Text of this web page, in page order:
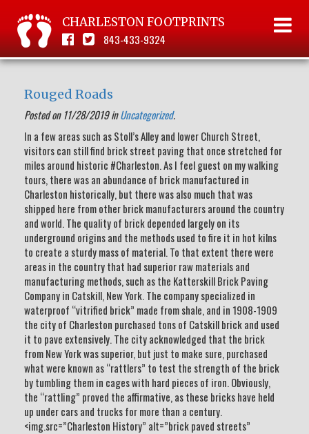
CHARLESTON FOOTPRINTS
843-433-9324
Rouged Roads
Posted on 11/28/2019 inUncategorized.
In a few areas such as Stoll’s Alley and lower Church Street,
visitors can still find brick street paving that once stretched for
miles around historic #Charleston. As I feel guest on my walking
tours, there was an abundance of brick manufactured in
Charleston historically, but there was also much that was
shipped here from other brick manufacturers around the country
and world. The quality of brick depended largely on its
underground origins and the methods used to fire it in hot kilns
to create a sturdy mass of material. To that extent there were
areas in the country that had superior raw materials and
manufacturing methods, such as the Katterskill Brick Paving
Company in Catskill, New York. The company specialized in
waterproof “vitrified brick” made from shale, and in 1908-1909
the city of Charleston purchased tons of Catskill brick and used
it to pave extensively. The city acknowledged that the brick
from New York was superior, but just to make sure, purchased
what were known as “rattlers” to test the strength of the brick
by tumbling them in cages with hard pieces of iron. Obviously,
the “rattling” proved the affirmative, as these bricks have held
up under cars and trucks for more than a century.
<img.src=”Charleston History” alt=”brick paved streets”